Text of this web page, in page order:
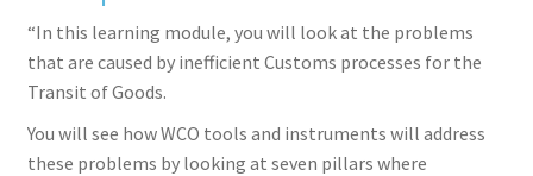
“In this learning module, you will look at the problems
that are caused by inefficient Customs processes for the
Transit of Goods.
You will see how WCO tools and instruments will address
these problems by looking at seven pillars where